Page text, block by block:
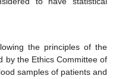
the principles of the
by the Ethics Committee of
samples of patients and